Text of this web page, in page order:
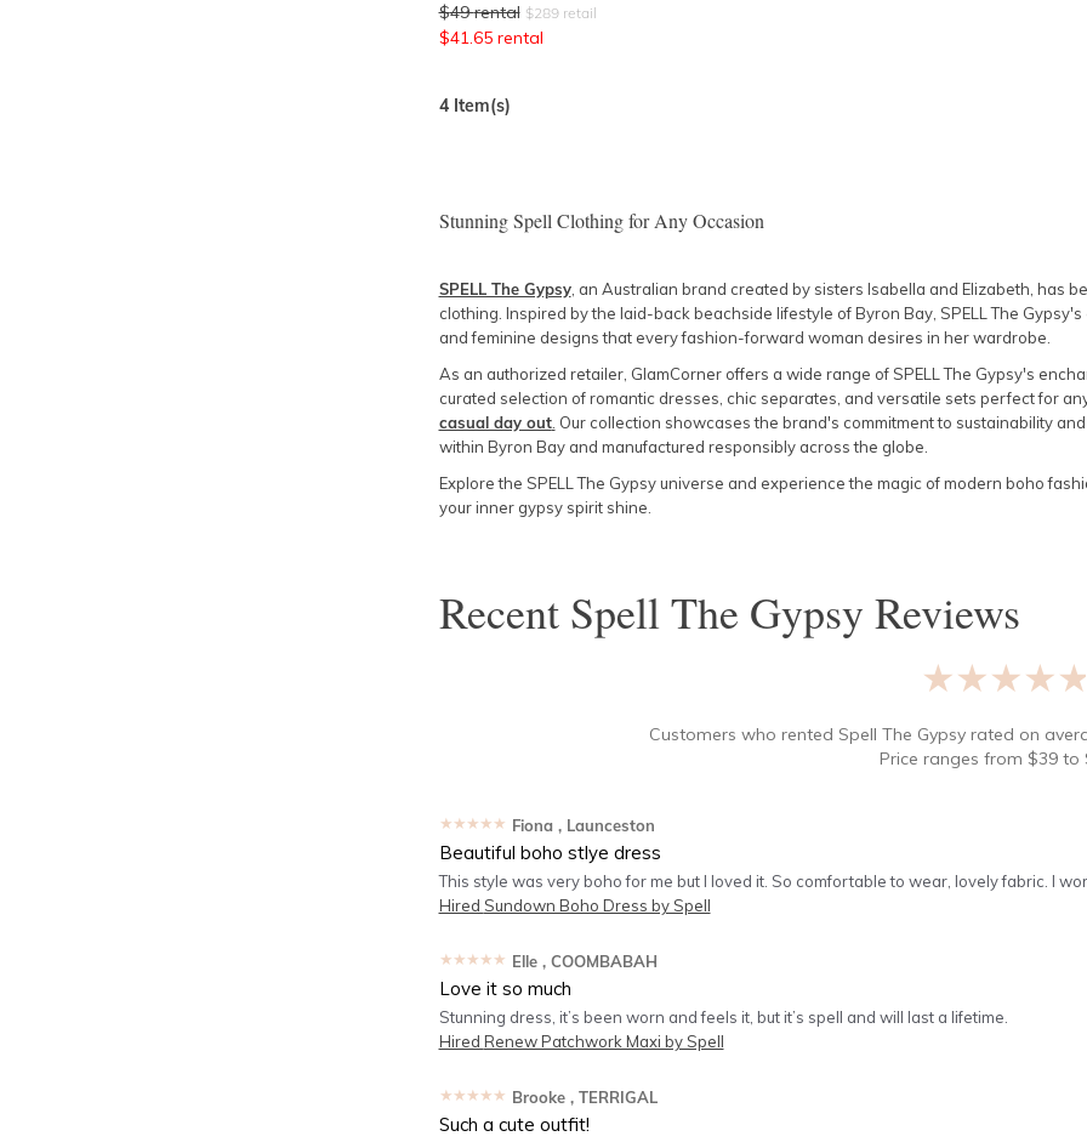
$49 rental $289retail
$41.65 rental
4Item(s)
Stunning Spell Clothing for Any Occasion
SPELL The Gypsy, an Australian brand created by sisters Isabella and Elizabeth, has
clothing. Inspired by the laid-back beachside lifestyle of Byron Bay, SPELL The
and feminine designs that every fashion-forward woman desires in her wardrobe.
As an authorized retailer, GlamCorner offers a wide range of SPELL The Gypsy's
curated selection of romantic dresses, chic separates, and versatile sets perfect for
casual day out. Our collection showcases the brand's commitment to sustainability
within Byron Bay and manufactured responsibly across the globe.
Explore the SPELL The Gypsy universe and experience the magic of modern boho
your inner gypsy spirit shine.
Recent Spell The Gypsy Reviews
Customers who rented Spell The Gypsy rated on
Price ranges from $39to
★★★★★ Fiona , Launceston
Beautiful boho stlye dress
This style was very boho for me but I loved it. So comfortable to wear, lovely fabric. I
Hired Sundown Boho Dress by Spell
★★★★★ Elle , COOMBABAH
Love it so much
Stunning dress, it’s been worn and feels it, but it’s spell and will last a lifetime.
Hired Renew Patchwork Maxi by Spell
★★★★★ Brooke , TERRIGAL
Such a cute outfit!